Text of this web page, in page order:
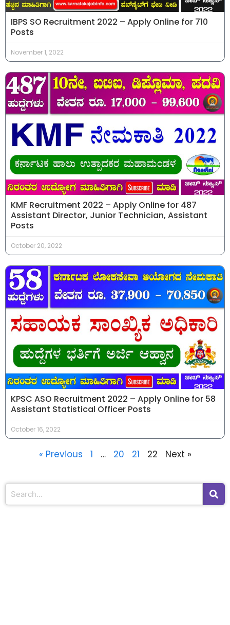
IBPS SO Recruitment 2022 – Apply Online for 710
Posts
November 1, 2022
KMF Recruitment 2022 – Apply Online for 487
Assistant Director, Junior Technician, Assistant
Posts
October 20, 2022
KPSC ASO Recruitment 2022 – Apply Online for 58
Assistant Statistical Officer Posts
October 16, 2022
« Previous 1 … 20 21 22 Next »